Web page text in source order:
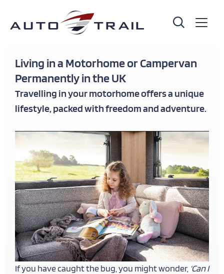
main
Living in a Motorhome or Campervan
Permanently in the UK
Travelling in your motorhome offers a unique
lifestyle, packed with freedom and adventure.
If you have caught the bug, you might wonder, ‘Can I